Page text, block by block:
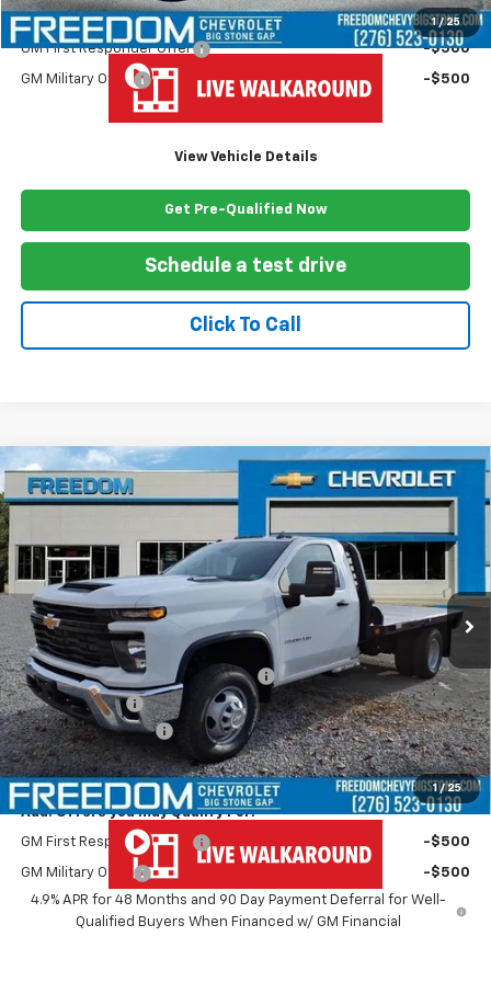
1 / 25
Add. Offers you may Qualify For:
GM First Responder Offer -$500
GM Military Offer -$500
View Vehicle Details
Get Pre-Qualified Now
Schedule a test drive
Click To Call
1 / 25
New 2025Chevrolet Silverado 3500 HD Chassis
CabWork Truck
Model: CK31403
Dealer Retail Stock - Upfitted Ext.
$69,427
Less
MSRP:
$62,433
11' Commercial Truck w/Gooseneck
+$6,995
Customer Cash
-$1,000
Documentation Fee
+$999
Freedom Price $69,427
Add. Offers you may Qualify For:
GM First Responder Offer -$500
GM Military Offer
-$500
4.9% APR for 48 Months and 90 Day Payment Deferral for Well-
Qualified Buyers When Financed w/ GM Financial
Compare Vehicle